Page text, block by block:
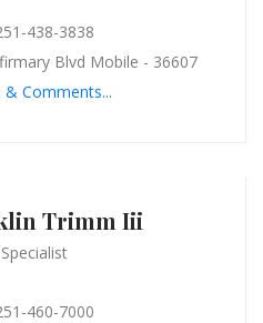
438-3838
Blvd Mobile - 36607
& Comments...
Trimm Iii
460-7000